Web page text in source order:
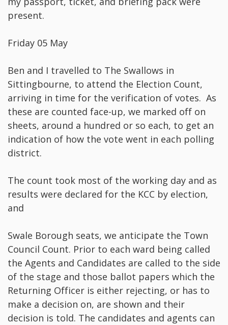
present.
Friday 05 May
Ben and I travelled to The Swallows in
Sittingbourne, to attend the Election Count,
arriving in time for the verification of votes. As
these are counted face-up, we marked off on
sheets, around a hundred or so each, to get an
indication of how the vote went in each polling
district.
The count took most of the working day and as
results were declared for the KCC by election,
and
Swale Borough seats, we anticipate the Town
Council Count. Prior to each ward being called
the Agents and Candidates are called to the side
of the stage and those ballot papers which the
Returning Officer is either rejecting, or has to
make a decision on, are shown and their
decision is told. The candidates and agents can